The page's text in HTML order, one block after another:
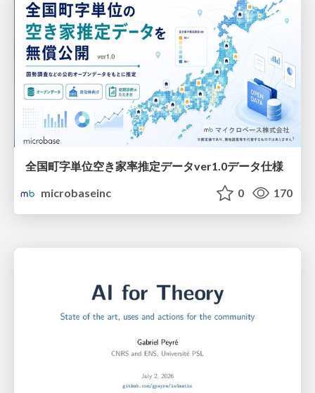
全国町字単位空き家率推定データver1.0データ仕様
microbaseinc
0 170